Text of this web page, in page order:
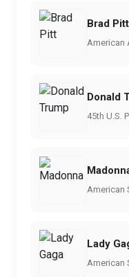
Brad Pitt
American
Donald
45th U.S.
American
Lady
American